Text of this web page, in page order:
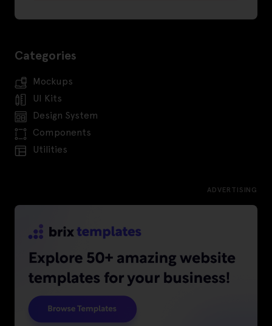
Categories
Mockups
UI Kits
Design System
Components
Utilities
ADVERTISING